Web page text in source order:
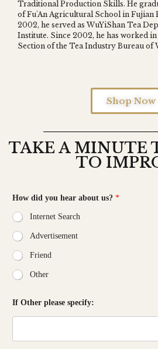
Traditional Production Skills. He
of Fu'An Agricultural School in Fujian
2002, he served as WuYiShan Tea
Institute. Since 2002, he has worked
Section of the Tea Industry Bureau of
Shop Now
TAKE A MINUTE
TO
How did you hear about us? *
Internet Search
Advertisement
Friend
Other
If Other please specify: